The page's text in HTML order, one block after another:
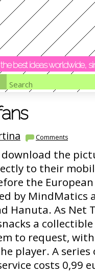
best ideas worldwide,
Comments
the
to their
the
by MindMatics
Hanuta. As Net
a
to request,
player. A
costs 0,99